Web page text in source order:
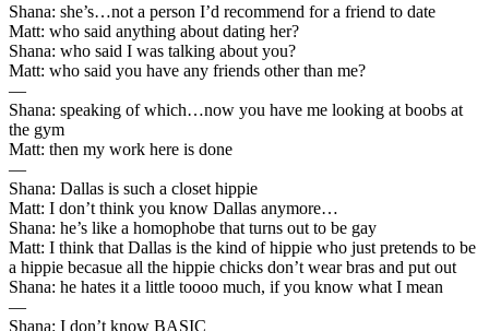
Shana: she’s…not a person I’d recommend for a friend to date
Matt: who said anything about dating her?
Shana: who said I was talking about you?
Matt: who said you have any friends other than me?
—
Shana: speaking of which…now you have me looking at boobs at
the gym
Matt: then my work here is done
—
Shana: Dallas is such a closet hippie
Matt: I don’t think you know Dallas anymore…
Shana: he’s like a homophobe that turns out to be gay
Matt: I think that Dallas is the kind of hippie who just pretends to be
a hippie becasue all the hippie chicks don’t wear bras and put out
Shana: he hates it a little toooo much, if you know what I mean
—
Shana: I don’t know BASIC